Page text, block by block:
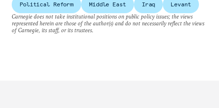
Political Reform Middle East Iraq
Levant
Carnegie does not take institutional positions on public policy issues; the views
represented herein are those of the author(s) and do not necessarily reflect the views
of Carnegie, its staff, or its trustees.